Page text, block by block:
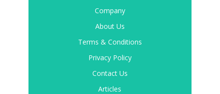
Company
About Us
Terms & Conditions
Privacy Policy
Contact Us
Articles